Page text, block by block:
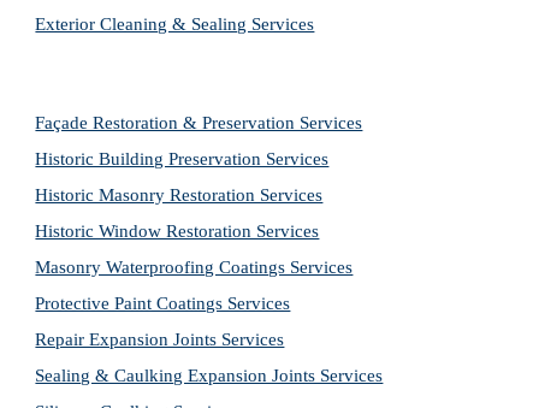
Exterior Cleaning & Sealing Services
Façade Restoration & Preservation Services
Historic Building Preservation Services
Historic Masonry Restoration Services
Historic Window Restoration Services
Masonry Waterproofing Coatings Services
Protective Paint Coatings Services
Repair Expansion Joints Services
Sealing & Caulking Expansion Joints Services